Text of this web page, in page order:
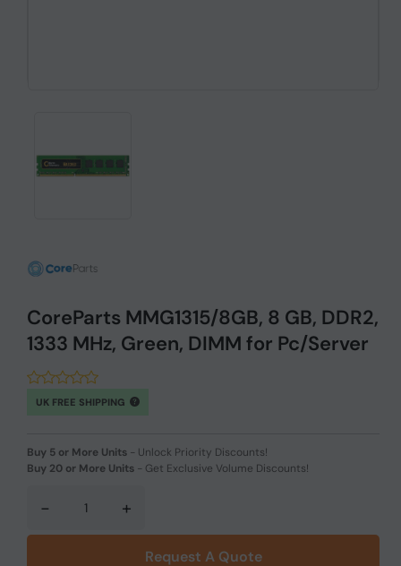
CoreParts MMG1315/8GB, 8 GB, DDR2,
1333 MHz, Green, DIMM for Pc/Server
UK FREE SHIPPING
Buy 5 or More Units - Unlock Priority Discounts!
Buy 20 or More Units - Get Exclusive Volume Discounts!
- +
Request A Quote